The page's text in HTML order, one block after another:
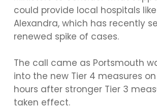
could provide local hospitals
Alexandra, which has recently
renewed spike of cases.
The call came as Portsmouth
into the new Tier 4 measures
hours after stronger Tier 3
taken effect.